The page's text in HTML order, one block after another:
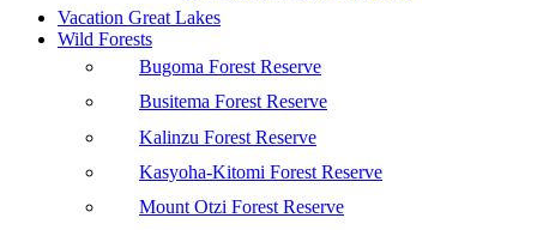
Vacation Great Lakes
Wild Forests
Bugoma Forest Reserve
Busitema Forest Reserve
Kalinzu Forest Reserve
Kasyoha-Kitomi Forest Reserve
Mount Otzi Forest Reserve